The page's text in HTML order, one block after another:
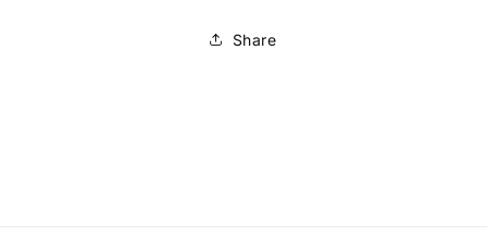
Share